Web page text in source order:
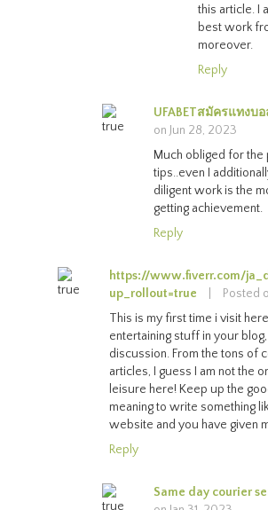
this article. I
best work
moreover.
Reply
UFABETสมัครแทงบ
on Jun 28, 2023
Much obliged for
tips..even I
diligent work is the
getting achievement.
Reply
https://www.fiverr.com/
up_rollout=true
Posted
This is my first time i visit
entertaining stuff in your
discussion. From the tons of
articles, I guess I am not the
leisure here! Keep up the
meaning to write something
website and you have given
Reply
Same day courier